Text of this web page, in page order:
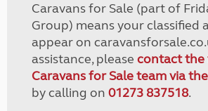
Caravans for Sale (part of
Group) means your classified
appear on
assistance, please contact the
Caravans for Sale team via
by calling on 01273 837518.